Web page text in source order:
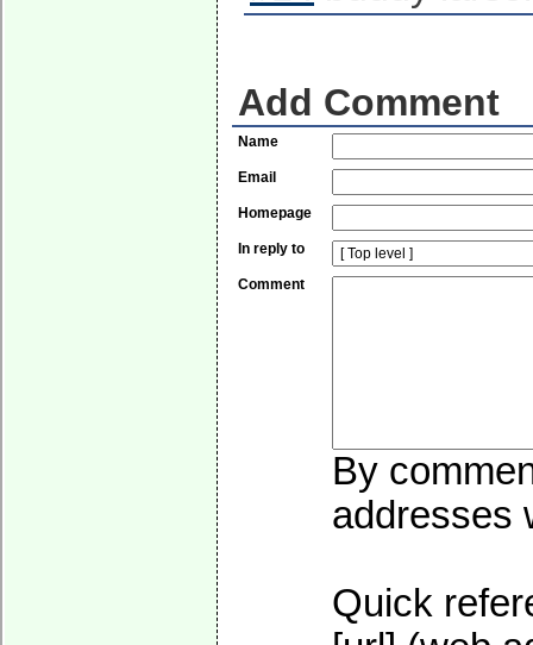
Add Comment
Name
Email
Homepage
In reply to
Comment
By
addresses
Quick